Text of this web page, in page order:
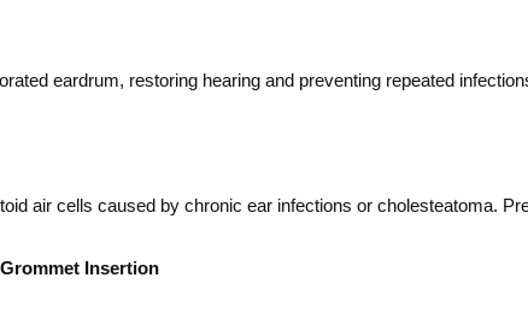
eardrum, restoring hearing and preventing repeated
air cells caused by chronic ear infections or cholesteatoma.
Insertion